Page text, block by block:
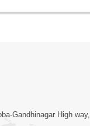
Gandhinagar High way,